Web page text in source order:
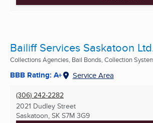
Bailiff Services Saskatoon
Collections Agencies, Bail Bonds, Collection
BBB Rating: A+ Service Area
(306) 242-2282
2021 Dudley Street
Saskatoon, SK S7M 3G9